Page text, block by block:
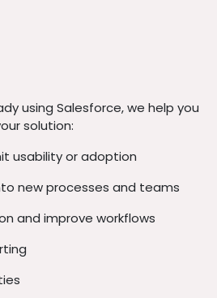
using Salesforce, we help you
solution:
usability or adoption
new processes and teams
and improve workflows